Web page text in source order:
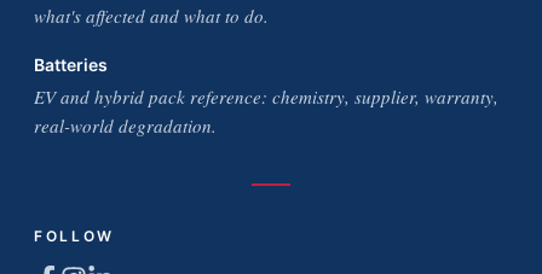
what's affected and what to do.
Batteries
EV and hybrid pack reference: chemistry, supplier, warranty,
real-world degradation.
FOLLOW